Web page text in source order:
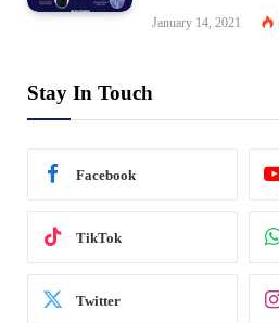
January 14, 2021
Stay In Touch
Facebook
TikTok
Twitter